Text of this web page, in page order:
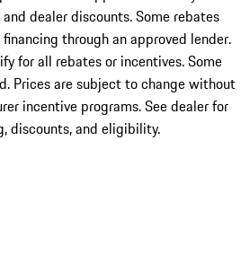
dealer discounts. Some rebates
through an approved lender.
for all rebates or incentives. Some
Prices are subject to change without
incentive programs. See dealer for
discounts, and eligibility.